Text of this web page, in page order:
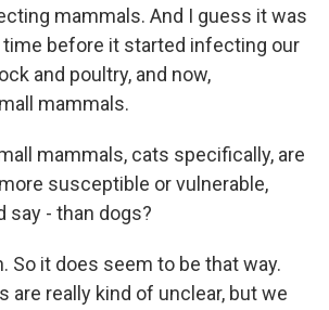
mammals. And I guess it was
before it started infecting our
and poultry, and now,
mammals.
mammals, cats specifically, are
susceptible or vulnerable,
say - than dogs?
So it does seem to be that way.
are really kind of unclear, but we